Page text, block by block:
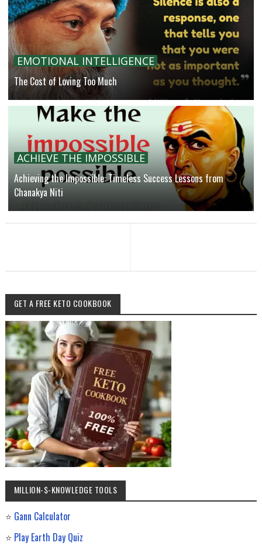
EMOTIONAL INTELLIGENCE
The Cost of Loving Too Much
ACHIEVE THE IMPOSSIBLE
Achieving the Impossible: Timeless Success Lessons from
Chanakya Niti
GET A FREE KETO COOKBOOK
MILLION-$-KNOWLEDGE TOOLS
⭐ Gann Calculator
⭐ Play Earth Day Quiz